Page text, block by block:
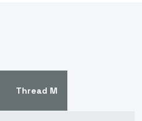
Thread M